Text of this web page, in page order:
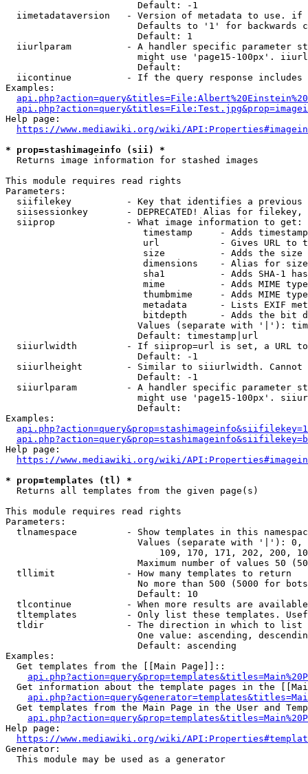
                        Default: -1
iimetadataversion   - Version of metadata to use.
Defaults to '1' for backwards
                        Default: 1
iiurlparam          - A handler specific parameter
might use 'page15-100px'.
                        Default:
iicontinue          - If the query response
Examples:
Help page:
https://www.mediawiki.org/wiki/
* prop=stashimageinfo (sii) *
  Returns image information for stashed images
This module requires read rights
Parameters:
siifilekey          - Key that identifies a
siisessionkey       - DEPRECATED! Alias for filekey,
  siiprop             - What image information to get:
timestamp     - Adds
url           - Gives URL to
size          - Adds the
                         dimensions    - Alias for size
sha1          - Adds SHA-1
mime          - Adds MIME
thumbmime     - Adds MIME
metadata      - Lists EXIF
bitdepth      - Adds the bit
Values (separate with '|'):
                        Default: timestamp|url
siiurlwidth         - If siiprop=url is set, a URL
                        Default: -1
siiurlheight        - Similar to siiurlwidth. Cannot
                        Default: -1
siiurlparam         - A handler specific parameter
might use 'page15-100px'.
                        Default:
Examples:
Help page:
https://www.mediawiki.org/wiki/
* prop=templates (tl) *
  Returns all templates from the given page(s)
This module requires read rights
Parameters:
tlnamespace         - Show templates in this
Values (separate with '|'):
109, 170, 171, 202, 200,
Maximum number of values 50
  tllimit             - How many templates to return
No more than 500 (5000 for
                        Default: 10
tlcontinue          - When more results are
tltemplates         - Only list these templates.
  tldir               - The direction in which to list
One value: ascending,
                        Default: ascending
Examples:
  Get templates from the [[Main Page]]::
Get information about the template pages in the
Get templates from the Main Page in the User and
Help page:
https://www.mediawiki.org/wiki/
Generator:
  This module may be used as a generator